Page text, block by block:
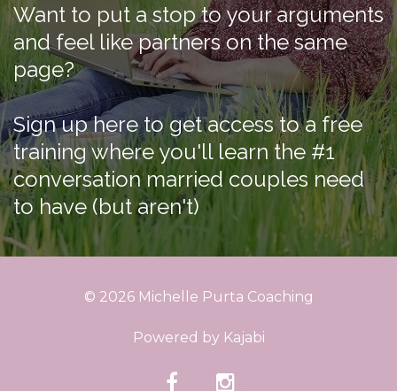
Want to put a stop to your arguments
and feel like partners on the same
page?
Sign up here to get access to a free
training where you'll learn the #1
conversation married couples need
to have (but aren't)
© 2026 Michelle Purta Coaching
Powered by Kajabi